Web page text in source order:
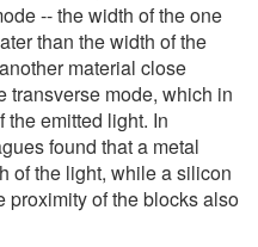
-- the width of the one
than the width of the
material close
transverse mode, which in
emitted light. In
found that a metal
of the light, while a silicon
proximity of the blocks also